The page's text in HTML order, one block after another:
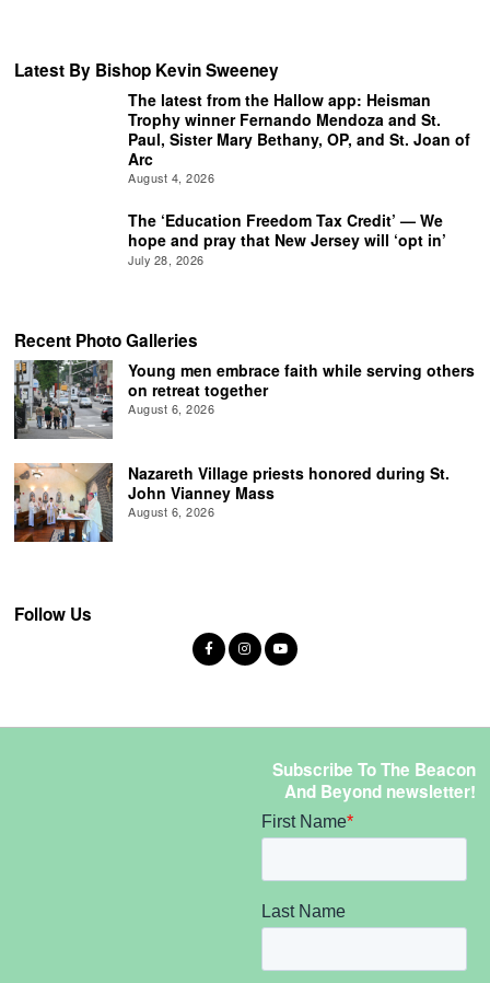
Latest By Bishop Kevin Sweeney
The latest from the Hallow app: Heisman
Trophy winner Fernando Mendoza and St.
Paul, Sister Mary Bethany, OP, and St. Joan of
Arc
August 4, 2026
The ‘Education Freedom Tax Credit’ — We
hope and pray that New Jersey will ‘opt in’
July 28, 2026
Recent Photo Galleries
Young men embrace faith while serving others
on retreat together
August 6, 2026
Nazareth Village priests honored during St.
John Vianney Mass
August 6, 2026
Follow Us
Subscribe To The Beacon
And Beyond newsletter!